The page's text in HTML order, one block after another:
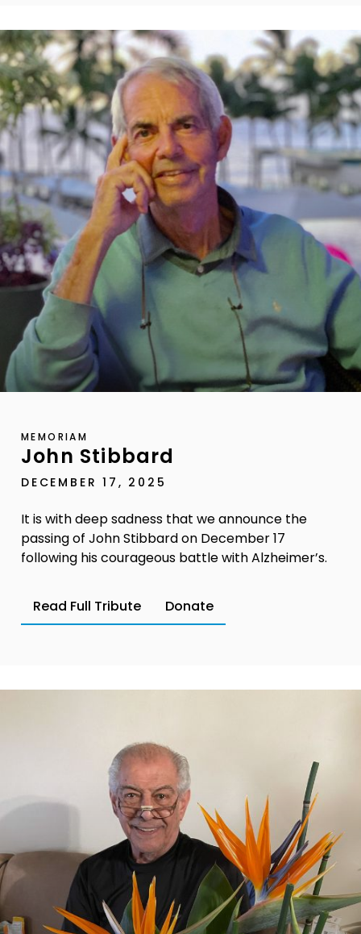
MEMORIAM
John Stibbard
DECEMBER 17, 2025
It is with deep sadness that we announce the
passing of John Stibbard on December 17
following his courageous battle with Alzheimer’s.
Read Full Tribute Donate